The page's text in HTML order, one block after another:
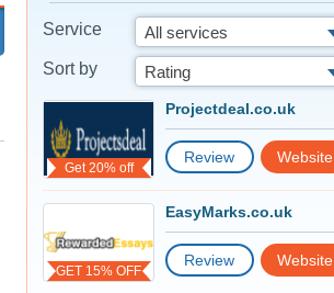
Service
All services
Sort by
Rating
Get 20% off
Projectdeal.co.uk
Review Website
GET 15% OFF
EasyMarks.co.uk
Review Website